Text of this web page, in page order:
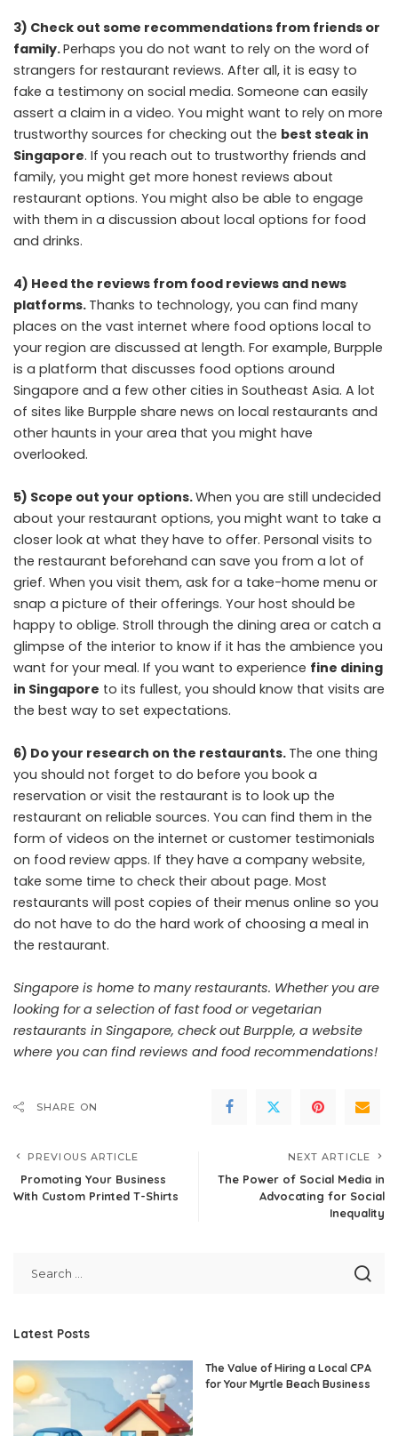
3) Check out some recommendations from friends or
family.Perhaps you do not want to rely on the word of
strangers for restaurant reviews. After all, it is easy to
fake a testimony on social media. Someone can easily
assert a claim in a video. You might want to rely on more
trustworthy sources for checking out the best steak in
Singapore. If you reach out to trustworthy friends and
family, you might get more honest reviews about
restaurant options. You might also be able to engage
with them in a discussion about local options for food
and drinks.
4) Heed the reviews from food reviews and news
platforms. Thanks to technology, you can find many
places on the vast internet where food options local to
your region are discussed at length. For example, Burpple
is a platform that discusses food options around
Singapore and a few other cities in Southeast Asia. A lot
of sites like Burpple share news on local restaurants and
other haunts in your area that you might have
overlooked.
5) Scope out your options.When you are still undecided
about your restaurant options, you might want to take a
closer look at what they have to offer. Personal visits to
the restaurant beforehand can save you from a lot of
grief. When you visit them, ask for a take-home menu or
snap a picture of their offerings. Your host should be
happy to oblige. Stroll through the dining area or catch a
glimpse of the interior to know if it has the ambience you
want for your meal. If you want to experience fine dining
in Singapore to its fullest, you should know that visits are
the best way to set expectations.
6) Do your research on the restaurants. The one thing
you should not forget to do before you book a
reservation or visit the restaurant is to look up the
restaurant on reliable sources. You can find them in the
form of videos on the internet or customer testimonials
on food review apps. If they have a company website,
take some time to check their about page. Most
restaurants will post copies of their menus online so you
do not have to do the hard work of choosing a meal in
the restaurant.
Singapore is home to many restaurants. Whether you are
looking for a selection of fast food or vegetarian
restaurants in Singapore, check out Burpple, a website
where you can find reviews and food recommendations!
SHARE ON
PREVIOUS ARTICLE
Promoting Your Business
With Custom Printed T-Shirts
NEXT ARTICLE
The Power of Social Media in
Advocating for Social
Inequality
Latest Posts
The Value of Hiring a Local CPA
for Your Myrtle Beach Business